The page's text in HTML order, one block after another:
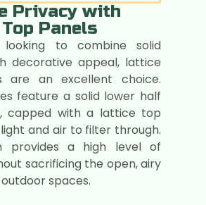
Privacy with
Panels
to combine solid
decorative appeal, lattice
are an excellent choice.
feature a solid lower half
capped with a lattice top
and air to filter through.
provides a high level of
sacrificing the open, airy
spaces.